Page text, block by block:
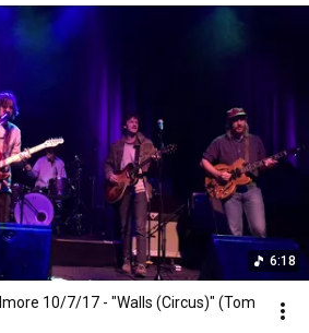
6:18
10/7/17 - "Walls (Circus)" (Tom